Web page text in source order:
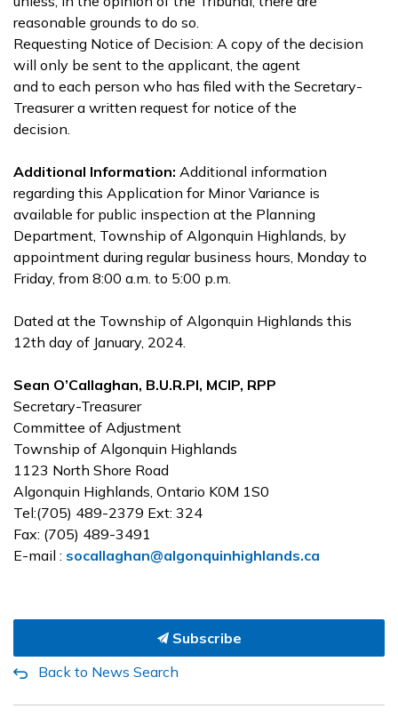
reasonable grounds to do so.
Requesting Notice of Decision: A copy of the decision
will only be sent to the applicant, the agent
and to each person who has filed with the Secretary-
Treasurer a written request for notice of the
decision.
Additional Information: Additional information
regarding this Application for Minor Variance is
available for public inspection at the Planning
Department, Township of Algonquin Highlands, by
appointment during regular business hours, Monday to
Friday, from 8:00 a.m. to 5:00 p.m.
Dated at the Township of Algonquin Highlands this
12th day of January, 2024.
Sean O’Callaghan, B.U.R.Pl, MCIP, RPP
Secretary-Treasurer
Committee of Adjustment
Township of Algonquin Highlands
1123 North Shore Road
Algonquin Highlands, Ontario K0M 1S0
Tel:(705) 489-2379 Ext: 324
Fax: (705) 489-3491
E-mail : socallaghan@algonquinhighlands.ca
Subscribe
Back to News Search